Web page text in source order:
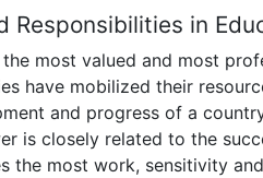
Responsibilities in
the most valued and most
have mobilized their
and progress of a
is closely related to the
the most work, sensitivity